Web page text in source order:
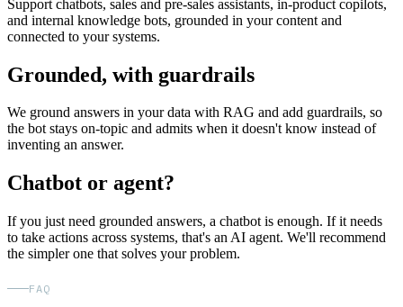
Support chatbots, sales and pre-sales assistants, in-product copilots,
and internal knowledge bots, grounded in your content and
connected to your systems.
Grounded, with guardrails
We ground answers in your data with RAG and add guardrails, so
the bot stays on-topic and admits when it doesn't know instead of
inventing an answer.
Chatbot or agent?
If you just need grounded answers, a chatbot is enough. If it needs
to take actions across systems, that's an AI agent. We'll recommend
the simpler one that solves your problem.
FAQ